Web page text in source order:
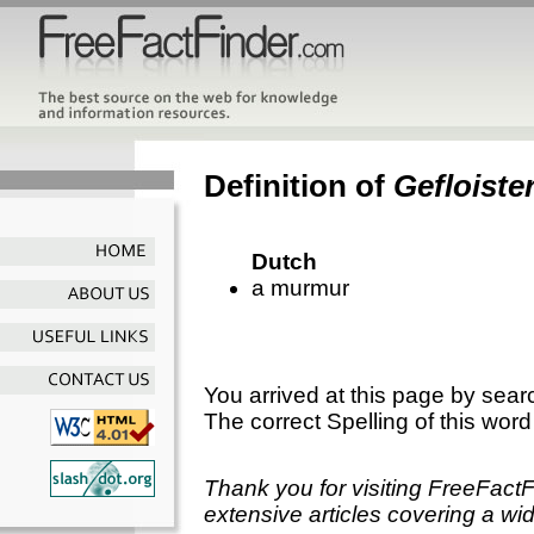
Definition of
Dutch
a murmur
You arrived at this page by
The correct Spelling of this
Thank you for visiting
extensive articles covering a